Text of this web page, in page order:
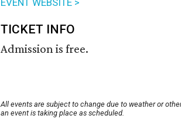
EVENT WEBSITE >
TICKET INFO
Admission is free.
All events are subject to change due to weather or
an event is taking place as scheduled.